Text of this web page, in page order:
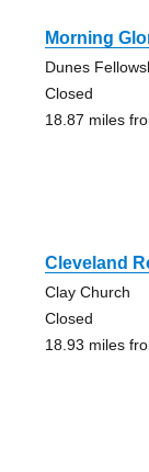
Morning
Dunes
Closed
18.87 miles
Cleveland
Clay Church
Closed
18.93 miles